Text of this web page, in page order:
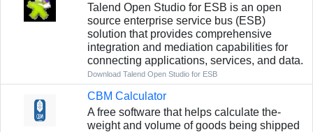
Talend Open Studio for ESB is an open
source enterprise service bus (ESB)
solution that provides comprehensive
integration and mediation capabilities for
connecting applications, services, and data.
Download Talend Open Studio for ESB
CBM Calculator
A free­ software that helps calculate the­
weight and volume of goods being shippe­d